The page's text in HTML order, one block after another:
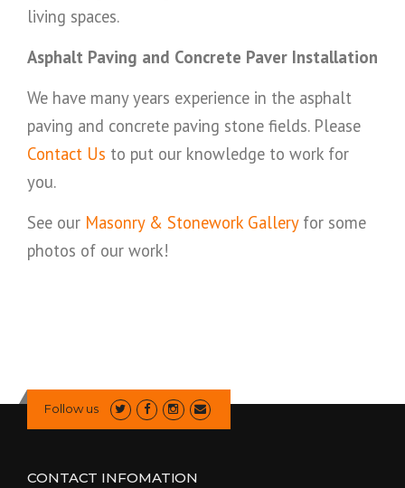
living spaces.
Asphalt Paving and Concrete Paver Installation
We have many years experience in the asphalt
paving and concrete paving stone fields. Please
Contact Us to put our knowledge to work for
you.
See our Masonry & Stonework Galleryfor some
photos of our work!
Follow us
CONTACT INFOMATION